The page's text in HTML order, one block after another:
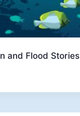
and Flood Stories